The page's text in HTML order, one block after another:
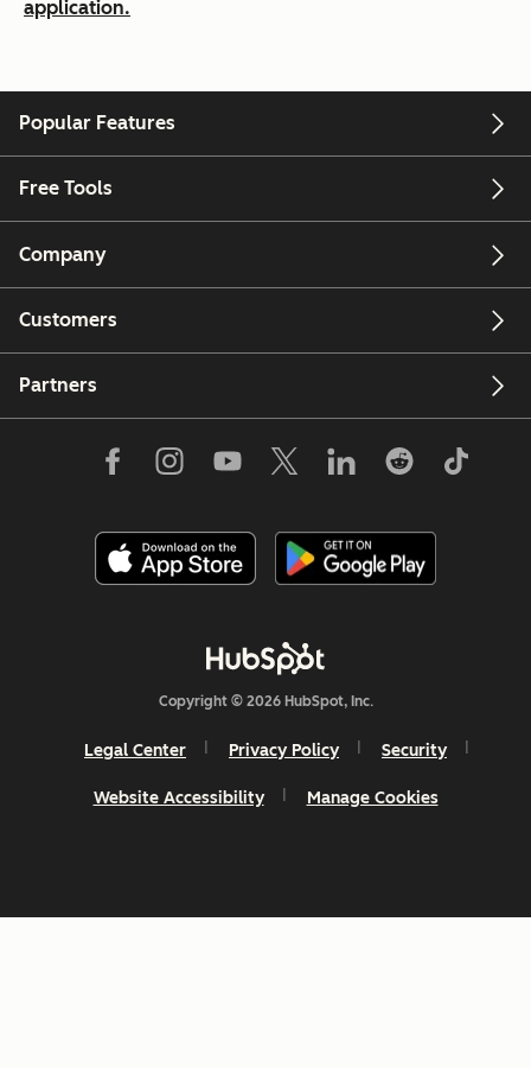
application.
Popular Features
Free Tools
Company
Customers
Partners
Copyright © 2026 HubSpot, Inc.
Legal Center Privacy Policy Security
Website Accessibility Manage Cookies